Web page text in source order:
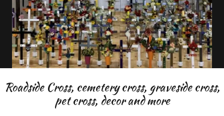
Roadside Cross, cemetery cross, graveside cross,
pet cross, decor and more